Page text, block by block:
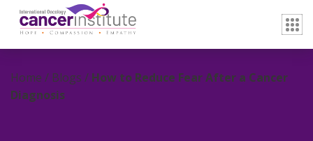
Home / Blogs / How to Reduce Fear After a Cancer
Diagnosis